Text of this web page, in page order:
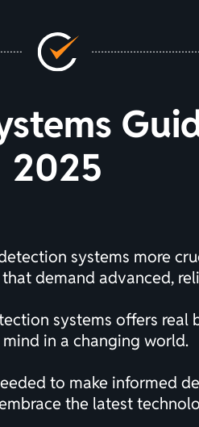
2025
systems more
demand advanced,
systems offers real
in a changing world.
to make informed
the latest